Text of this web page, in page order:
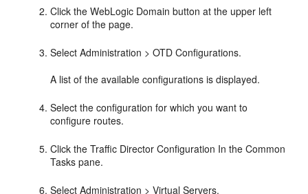
Click the WebLogic Domain button at the upper left
corner of the page.
Select Administration > OTD Configurations.
A list of the available configurations is displayed.
Select the configuration for which you want to
configure routes.
Click the Traffic Director Configuration In the Common
Tasks pane.
Select Administration > Virtual Servers.